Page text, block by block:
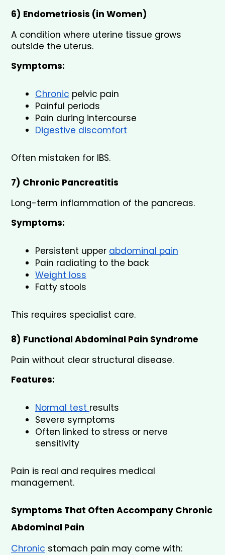
6) Endometriosis (in Women)
A condition where uterine tissue grows
outside the uterus.
Symptoms:
Chronic pelvic pain
Painful periods
Pain during intercourse
Digestive discomfort
Often mistaken for IBS.
7) Chronic Pancreatitis
Long-term inflammation of the pancreas.
Symptoms:
Persistent upper abdominal pain
Pain radiating to the back
Weight loss
Fatty stools
This requires specialist care.
8) Functional Abdominal Pain Syndrome
Pain without clear structural disease.
Features:
Normal test results
Severe symptoms
Often linked to stress or nerve
sensitivity
Pain is real and requires medical
management.
Symptoms That Often Accompany Chronic
Abdominal Pain
Chronic stomach pain may come with: